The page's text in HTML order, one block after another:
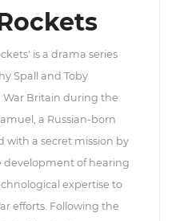
is a drama series
Spall and Toby
War Britain during the
a Russian-born
with a secret mission by
development of hearing
expertise to
efforts. Following the